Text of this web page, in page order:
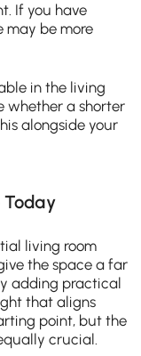
If you have
may be more
in the living
whether a shorter
alongside your
Today
living room
the space a far
adding practical
that aligns
point, but the
crucial.